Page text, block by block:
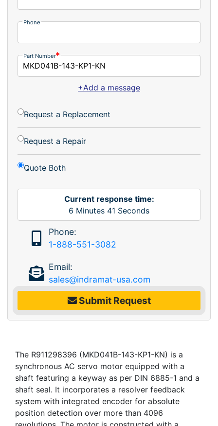
Phone
Part Number
+Add a message
Request a Replacement
Request a Repair
Quote Both
Current response time:
6 Minutes 41 Seconds
Phone:
1-888-551-3082
Email:
sales@indramat-usa.com
Submit Request
The R911298396 (MKD041B-143-KP1-KN) is a
synchronous AC servo motor equipped with a
shaft featuring a keyway as per DIN 6885-1 and a
shaft seal. It incorporates a resolver feedback
system with integrated encoder for absolute
position detection over more than 4096